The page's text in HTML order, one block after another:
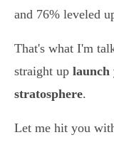
and 76% leveled
That's what I'm
straight up launch
stratosphere.
Let me hit you